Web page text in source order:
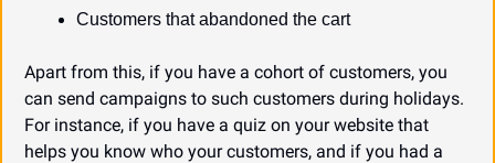
Customers that abandoned the cart
Apart from this, if you have a cohort of customers, you
can send campaigns to such customers during holidays.
For instance, if you have a quiz on your website that
helps you know who your customers, and if you had a